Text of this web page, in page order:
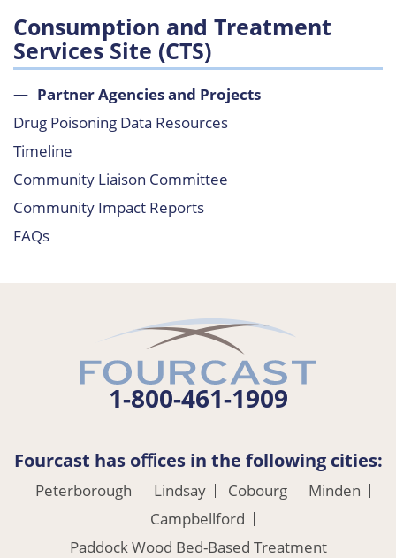
Consumption and Treatment
Services Site (CTS)
Partner Agencies and Projects
Drug Poisoning Data Resources
Timeline
Community Liaison Committee
Community Impact Reports
FAQs
1-800-461-1909
Fourcast has oﬃces in the following cities:
Peterborough Lindsay Cobourg
Minden
Campbellford
Paddock Wood Bed-Based Treatment